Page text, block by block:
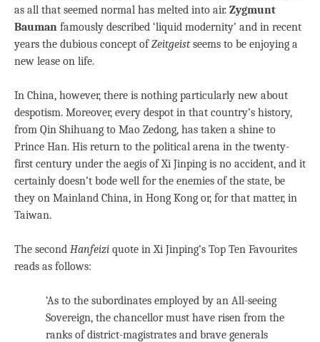
as all that seemed normal has melted into air. Zygmunt
Bauman famously described ‘liquid modernity’ and in recent
years the dubious concept ofZeitgeistseems to be enjoying a
new lease on life.
In China, however, there is nothing particularly new about
despotism. Moreover, every despot in that country’s history,
from Qin Shihuang to Mao Zedong, has taken a shine to
Prince Han. His return to the political arena in the twenty-
first century under the aegis of Xi Jinping is no accident, and it
certainly doesn’t bode well for the enemies of the state, be
they on Mainland China, in Hong Kong or, for that matter, in
Taiwan.
The second Hanfeizi quote in Xi Jinping’s Top Ten Favourites
reads as follows:
‘As to the subordinates employed by an All-seeing
Sovereign, the chancellor must have risen from the
ranks of district-magistrates and brave generals